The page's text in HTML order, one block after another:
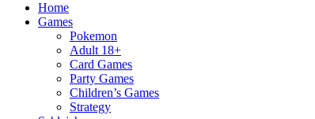
Home
Games
Pokemon
Adult 18+
Card Games
Party Games
Children’s Games
Strategy